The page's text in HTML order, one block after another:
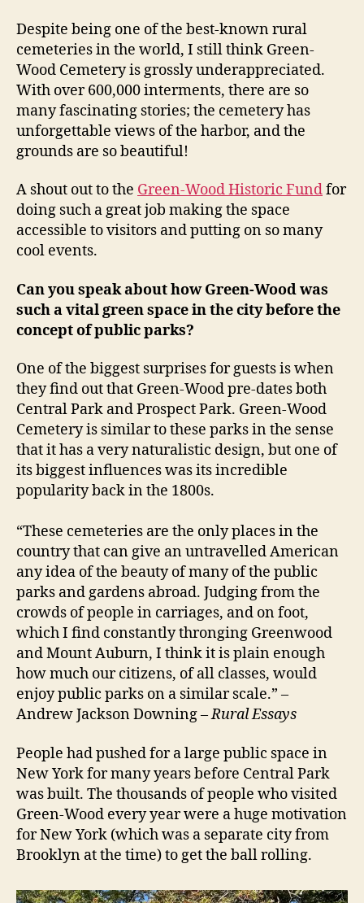
Despite being one of the best-known rural
cemeteries in the world, I still think Green-
Wood Cemetery is grossly underappreciated.
With over 600,000 interments, there are so
many fascinating stories; the cemetery has
unforgettable views of the harbor, and the
grounds are so beautiful!
A shout out to the Green-Wood Historic Fundfor
doing such a great job making the space
accessible to visitors and putting on so many
cool events.
Can you speak about how Green-Wood was
such a vital green space in the city before the
concept of public parks?
One of the biggest surprises for guests is when
they find out that Green-Wood pre-dates both
Central Park and Prospect Park. Green-Wood
Cemetery is similar to these parks in the sense
that it has a very naturalistic design, but one of
its biggest influences was its incredible
popularity back in the 1800s.
“These cemeteries are the only places in the
country that can give an untravelled American
any idea of the beauty of many of the public
parks and gardens abroad. Judging from the
crowds of people in carriages, and on foot,
which I find constantly thronging Greenwood
and Mount Auburn, I think it is plain enough
how much our citizens, of all classes, would
enjoy public parks on a similar scale.” –
Andrew Jackson Downing –Rural Essays
People had pushed for a large public space in
New York for many years before Central Park
was built. The thousands of people who visited
Green-Wood every year were a huge motivation
for New York (which was a separate city from
Brooklyn at the time) to get the ball rolling.